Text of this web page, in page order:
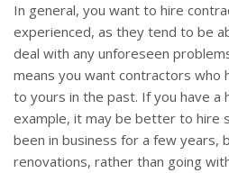
In general, you want to hire
experienced, as they tend to be
deal with any unforeseen
means you want contractors who
to yours in the past. If you have a
example, it may be better to hire
been in business for a few years,
renovations, rather than going